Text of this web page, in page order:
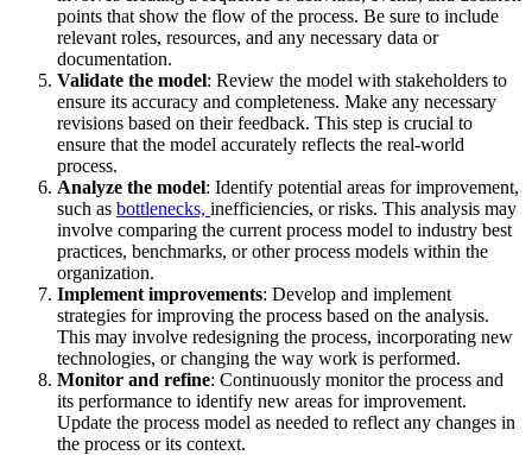
points that show the flow of the process. Be sure to include
relevant roles, resources, and any necessary data or
documentation.
Validate the model: Review the model with stakeholders to
ensure its accuracy and completeness. Make any necessary
revisions based on their feedback. This step is crucial to
ensure that the model accurately reflects the real-world
process.
Analyze the model: Identify potential areas for improvement,
such as bottlenecks, inefficiencies, or risks. This analysis may
involve comparing the current process model to industry best
practices, benchmarks, or other process models within the
organization.
Implement improvements: Develop and implement
strategies for improving the process based on the analysis.
This may involve redesigning the process, incorporating new
technologies, or changing the way work is performed.
Monitor and refine: Continuously monitor the process and
its performance to identify new areas for improvement.
Update the process model as needed to reflect any changes in
the process or its context.